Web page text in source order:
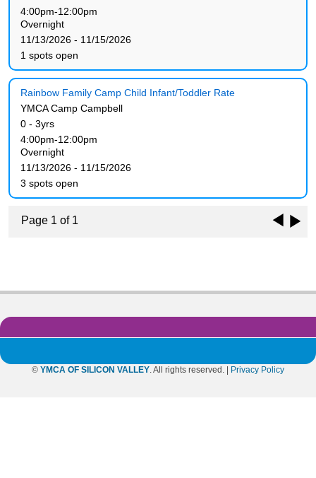
4:00pm-12:00pm
Overnight
11/13/2026 - 11/15/2026
1 spots open
Rainbow Family Camp Child Infant/Toddler Rate
YMCA Camp Campbell
0 - 3yrs
4:00pm-12:00pm
Overnight
11/13/2026 - 11/15/2026
3 spots open
Page 1 of 1
© YMCA OF SILICON VALLEY . All rights reserved. | Privacy Policy